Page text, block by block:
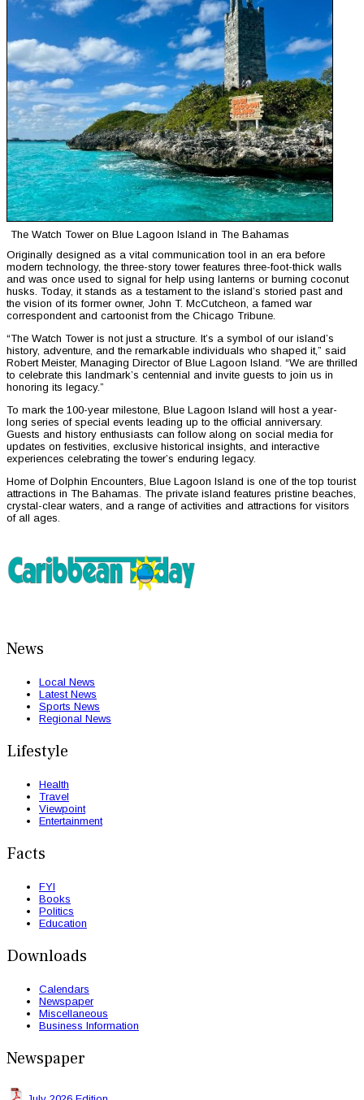
The Watch Tower on Blue Lagoon Island in The Bahamas
Originally designed as a vital communication tool in an era before
modern technology, the three-story tower features three-foot-thick walls
and was once used to signal for help using lanterns or burning coconut
husks. Today, it stands as a testament to the island’s storied past and
the vision of its former owner, John T. McCutcheon, a famed war
correspondent and cartoonist from the Chicago Tribune.
“The Watch Tower is not just a structure. It’s a symbol of our island’s
history, adventure, and the remarkable individuals who shaped it,” said
Robert Meister, Managing Director of Blue Lagoon Island. “We are thrilled
to celebrate this landmark’s centennial and invite guests to join us in
honoring its legacy.”
To mark the 100-year milestone, Blue Lagoon Island will host a year-
long series of special events leading up to the official anniversary.
Guests and history enthusiasts can follow along on social media for
updates on festivities, exclusive historical insights, and interactive
experiences celebrating the tower’s enduring legacy.
Home of Dolphin Encounters, Blue Lagoon Island is one of the top tourist
attractions in The Bahamas. The private island features pristine beaches,
crystal-clear waters, and a range of activities and attractions for visitors
of all ages.
News
Local News
Latest News
Sports News
Regional News
Lifestyle
Health
Travel
Viewpoint
Entertainment
Facts
FYI
Books
Politics
Education
Downloads
Calendars
Newspaper
Miscellaneous
Business Information
Newspaper